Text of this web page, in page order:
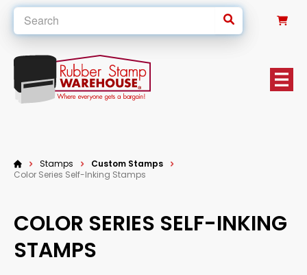
Stamps
Custom Stamps
Color Series Self-Inking Stamps
COLOR SERIES SELF-INKING
STAMPS